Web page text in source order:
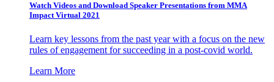
Watch Videos and Download Speaker Presentations from MMA
Impact Virtual 2021
Learn key lessons from the past year with a focus on the new
rules of engagement for succeeding in a post-covid world.
Learn More